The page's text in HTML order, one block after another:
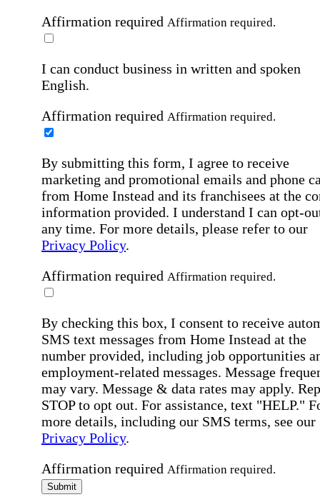
Affirmation required Affirmation required.
I can conduct business in written and spoken
English.
Affirmation required Affirmation required.
By submitting this form, I agree to receive
marketing and promotional emails and phone
from Home Instead and its franchisees at the
information provided. I understand I can opt-
any time. For more details, please refer to our
Privacy Policy.
Affirmation required Affirmation required.
By checking this box, I consent to receive
SMS text messages from Home Instead at the
number provided, including job opportunities
employment-related messages. Message
may vary. Message & data rates may apply.
STOP to opt out. For assistance, text "HELP."
more details, including our SMS terms, see our
Privacy Policy.
Affirmation required Affirmation required.
Submit